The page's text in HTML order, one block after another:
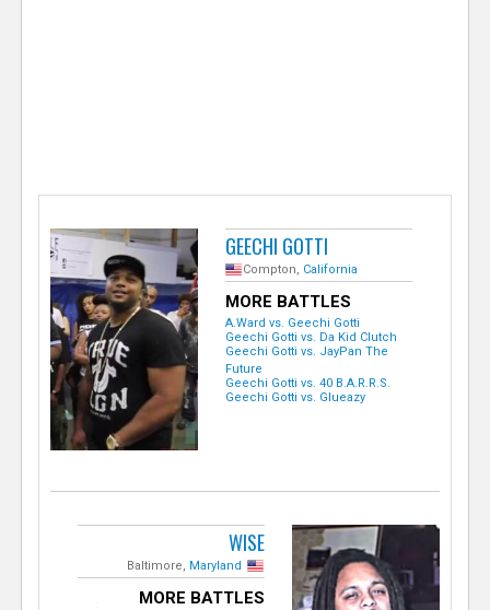
GEECHI GOTTI
Compton, California
MORE BATTLES
A.Ward vs. Geechi Gotti
Geechi Gotti vs. Da Kid Clutch
Geechi Gotti vs. JayPan The
Future
Geechi Gotti vs. 40 B.A.R.R.S.
Geechi Gotti vs. Glueazy
WISE
Baltimore, Maryland
MORE BATTLES